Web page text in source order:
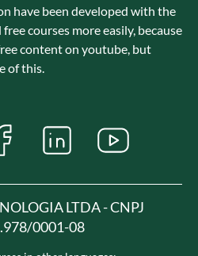
have been developed with the
courses more easily, because
content on youtube, but
of this.
LTDA - CNPJ
0001-08